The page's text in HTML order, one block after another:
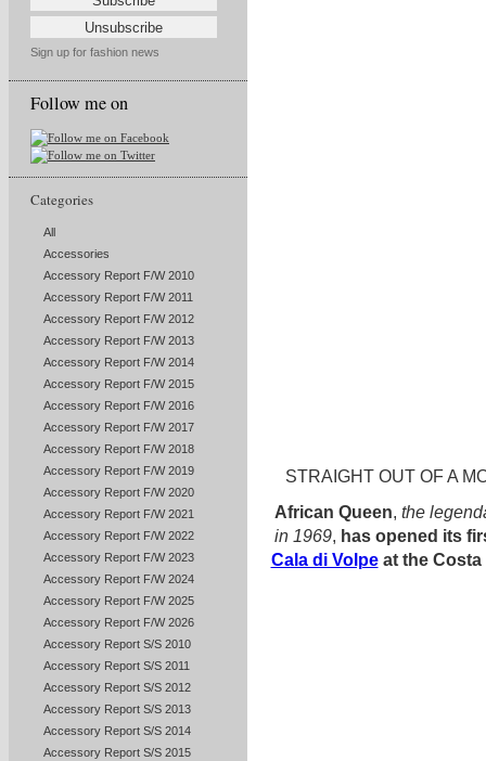
Sign up for fashion news
Follow me on
Categories
All
Accessories
Accessory Report F/W 2010
Accessory Report F/W 2011
Accessory Report F/W 2012
Accessory Report F/W 2013
Accessory Report F/W 2014
Accessory Report F/W 2015
Accessory Report F/W 2016
Accessory Report F/W 2017
Accessory Report F/W 2018
Accessory Report F/W 2019
Accessory Report F/W 2020
Accessory Report F/W 2021
Accessory Report F/W 2022
Accessory Report F/W 2023
Accessory Report F/W 2024
Accessory Report F/W 2025
Accessory Report F/W 2026
Accessory Report S/S 2010
Accessory Report S/S 2011
Accessory Report S/S 2012
Accessory Report S/S 2013
Accessory Report S/S 2014
Accessory Report S/S 2015
STRAIGHT OUT OF A
African Queen, the
in 1969, has opened its
Cala di Volpeat the Costa